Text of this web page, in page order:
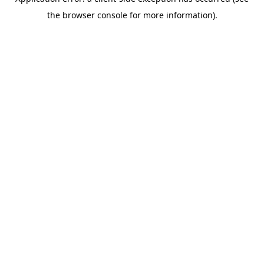
the browser console for more information).